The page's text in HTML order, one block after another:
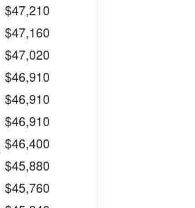
$47,210
$47,160
$47,020
$46,910
$46,910
$46,910
$46,400
$45,880
$45,760